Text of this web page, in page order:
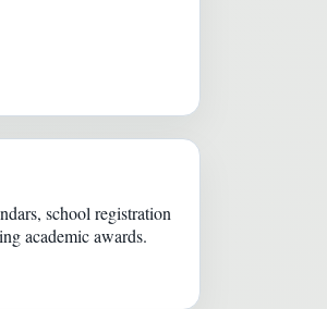
school registration
academic awards.